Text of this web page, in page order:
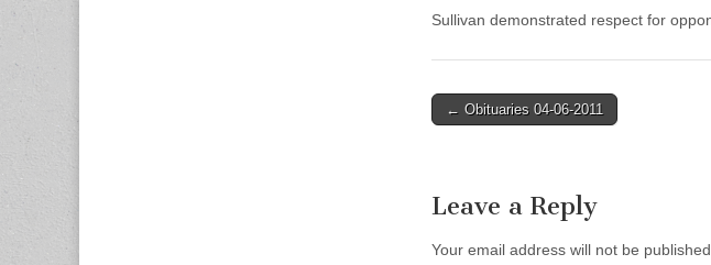
Sullivan demonstrated respect for
Post
← Obituaries 04-06-2011
Leave a Reply
Your email address will not be published.